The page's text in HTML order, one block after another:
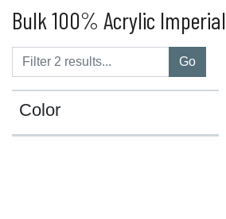
Bulk 100% Acrylic Imperial
Go
Color